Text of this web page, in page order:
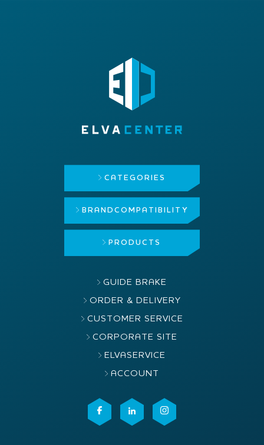
CATEGORIES
BRAND COMPATIBILITY
PRODUCTS
GUIDE BRAKE
ORDER & DELIVERY
CUSTOMER SERVICE
CORPORATE SITE
ELVASERVICE
ACCOUNT